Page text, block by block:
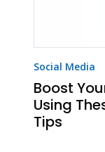
Social Media
Boost
Using
Tips